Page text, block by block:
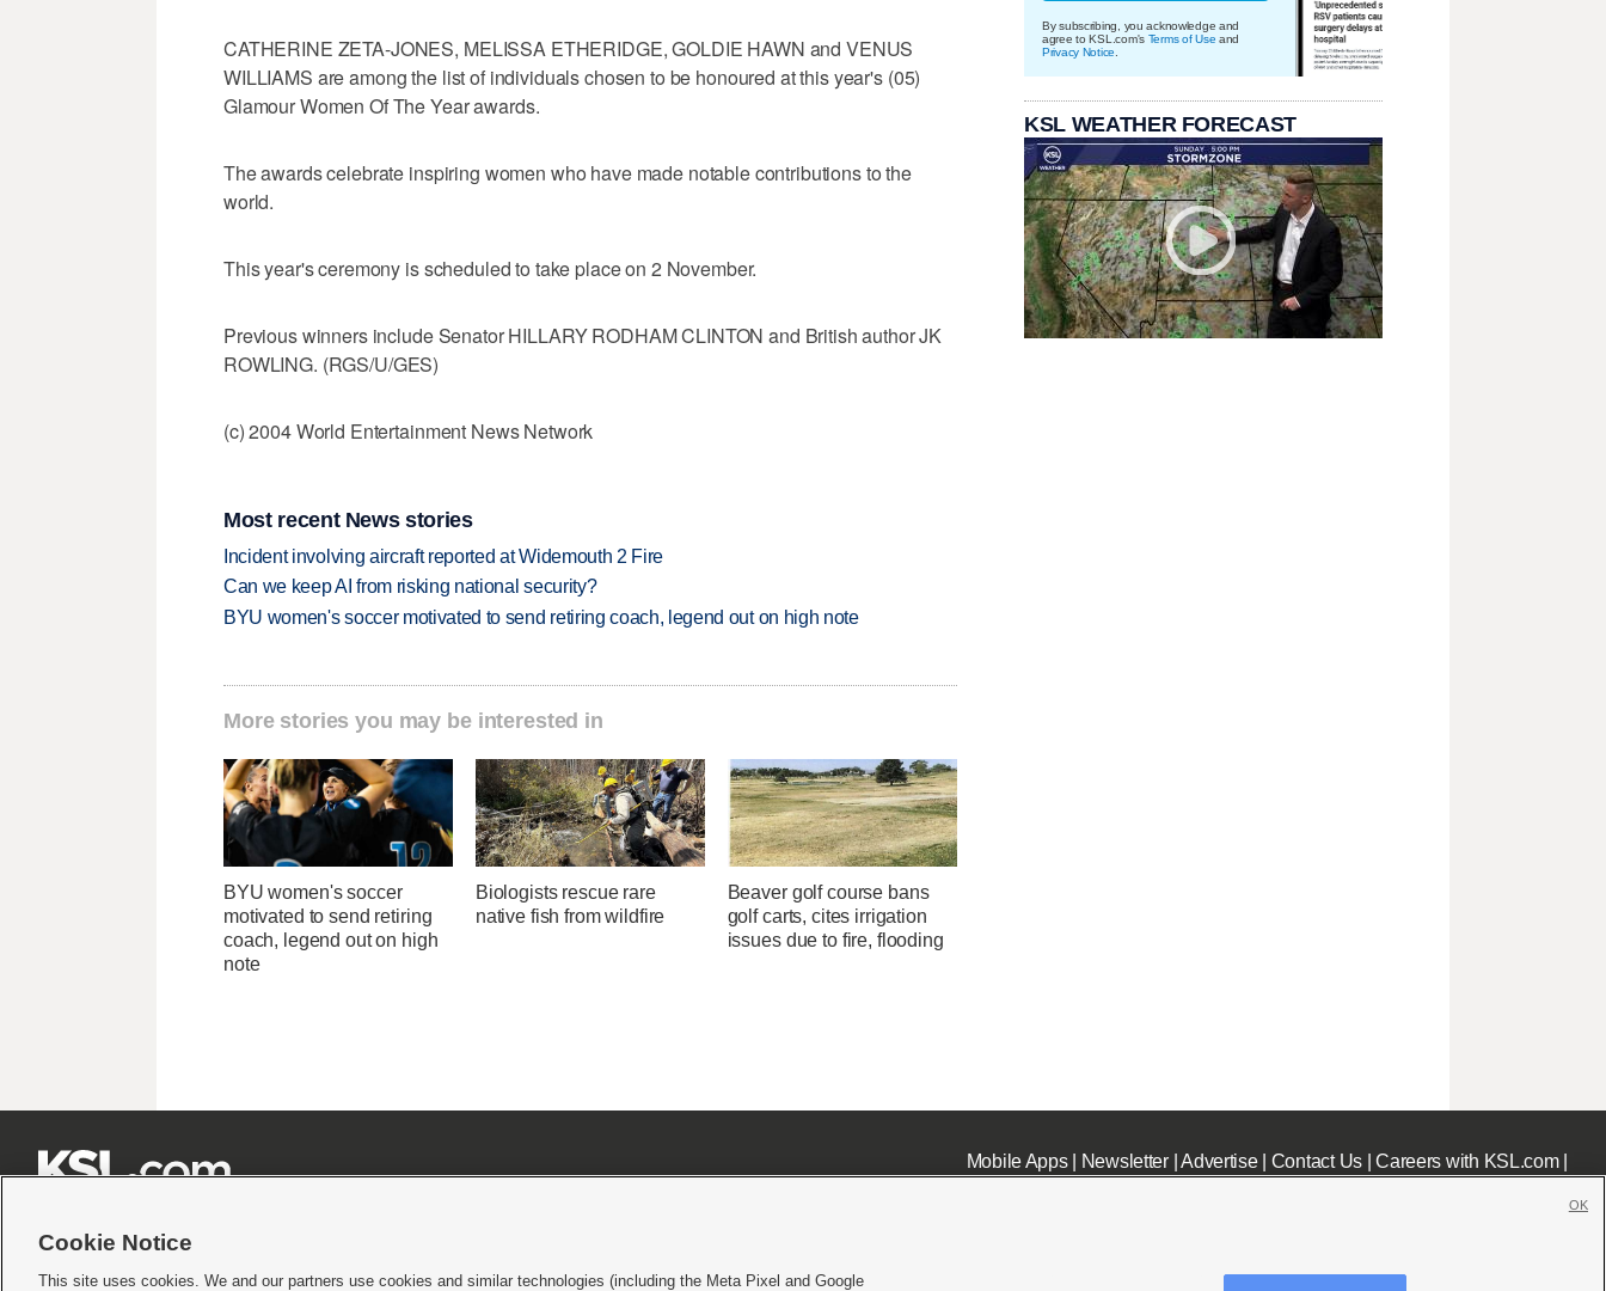
CATHERINE ZETA-JONES, MELISSA ETHERIDGE, GOLDIE HAWN and VENUS
WILLIAMS are among the list of individuals chosen to be honoured at this year's (05)
Glamour Women Of The Year awards.
The awards celebrate inspiring women who have made notable contributions to the
world.
This year's ceremony is scheduled to take place on 2 November.
Previous winners include Senator HILLARY RODHAM CLINTON and British author JK
ROWLING. (RGS/U/GES)
(c) 2004 World Entertainment News Network
Most recent News stories
Incident involving aircraft reported at Widemouth 2 Fire
Can we keep AI from risking national security?
BYU women's soccer motivated to send retiring coach, legend out on high note
More stories you may be interested in
BYU women's soccer
motivated to send retiring
coach, legend out on high
note
Biologists rescue rare
native fish from wildfire
Beaver golf course bans
golf carts, cites irrigation
issues due to fire, flooding
By subscribing, you acknowledge and
agree to KSL.com's Terms of Use and
Privacy Notice
KSL WEATHER FORECAST
Mobile Apps| Newsletter|Advertise| Contact Us|Careers with KSL.com|
Cookie Notice
This site uses cookies. We and our partners use cookies and similar technologies (including the Meta Pixel and Google
OK